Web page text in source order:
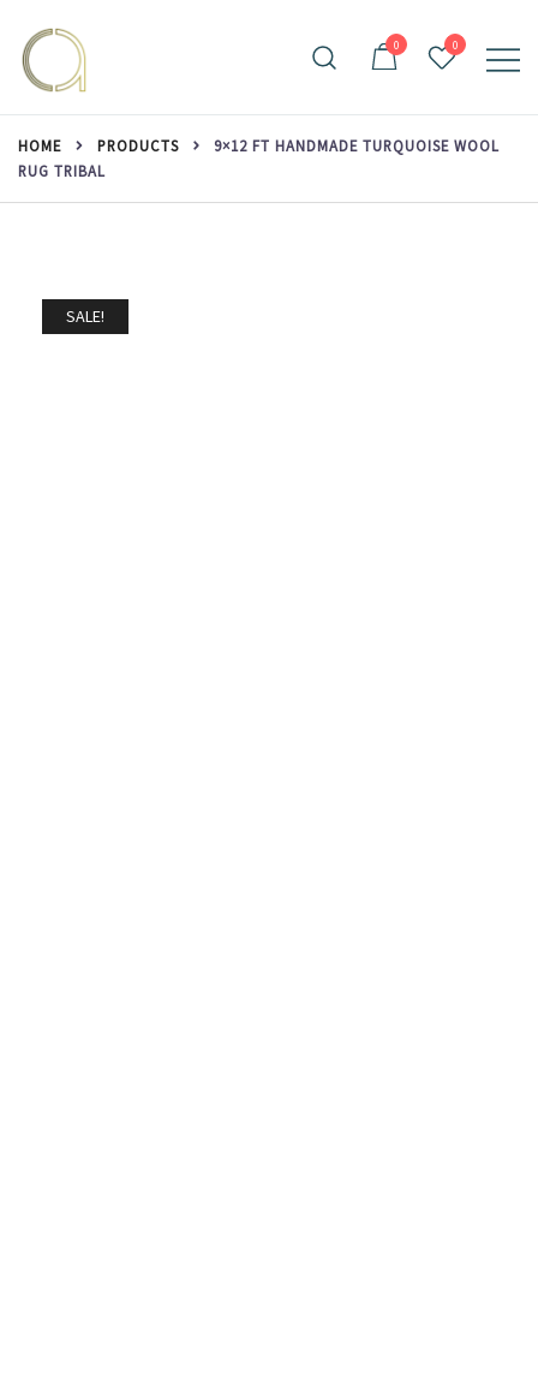
content
Amma Carpets
Handmade rugs online shop
0 0
HOME PRODUCTS
9×12 FT HANDMADE TURQUOISE WOOL
RUG TRIBAL
SALE!